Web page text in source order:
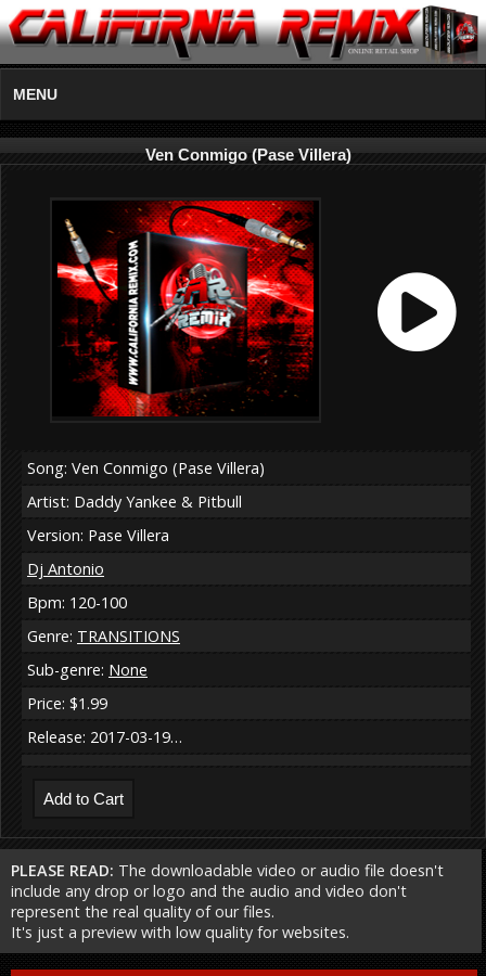
MENU
Ven Conmigo (Pase Villera)
Song: Ven Conmigo (Pase Villera)
Artist: Daddy Yankee & Pitbull
Version: Pase Villera
Dj Antonio
Bpm: 120-100
Genre: TRANSITIONS
Sub-genre: None
Price: $1.99
Release: 2017-03-19…
PLEASE READ: The downloadable video or audio file doesn't
include any drop or logo and the audio and video don't
represent the real quality of our files.
It's just a preview with low quality for websites.